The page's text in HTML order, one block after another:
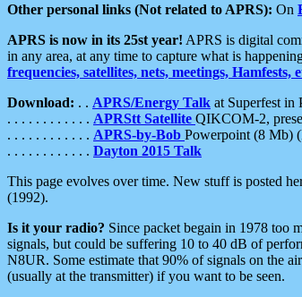
Other personal links (Not related to APRS): On
APRS is now in its 25st year! APRS is digital
in any area, at any time to capture what is
frequencies, satellites, nets, meetings, Hamfests,
Download: . . APRS/Energy Talk at Superfest in
. . . . . . . . . . . . APRStt Satellite QIKCOM-2,
. . . . . . . . . . . . APRS-by-Bob Powerpoint (8 Mb)
. . . . . . . . . . . . Dayton 2015 Talk
This page evolves over time. New stuff is posted
(1992).
Is it your radio? Since packet begain in 1978 too
signals, but could be suffering 10 to 40 dB of
N8UR. Some estimate that 90% of signals on the
(usually at the transmitter) if you want to be seen.